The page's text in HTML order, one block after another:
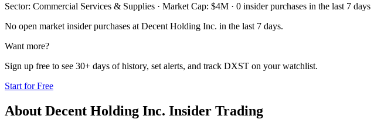
Sector: Commercial Services & Supplies · Market Cap: $4M · 0 insider purchases in the last 7 days
No open market insider purchases at Decent Holding Inc. in the last 7 days.
Want more?
Sign up free to see 30+ days of history, set alerts, and track DXST on your watchlist.
Start for Free
About Decent Holding Inc. Insider Trading